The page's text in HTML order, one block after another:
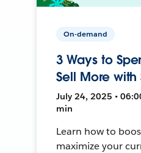
On-demand
3 Ways to
Sell More
July 24, 2025 •
min
Learn how to
maximize your